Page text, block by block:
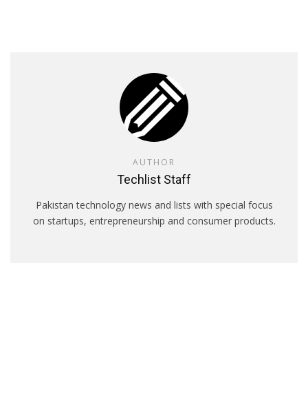
AUTHOR
Techlist Staff
Pakistan technology news and lists with special focus
on startups, entrepreneurship and consumer products.